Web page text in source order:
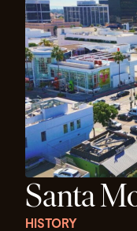
Santa
HISTORY